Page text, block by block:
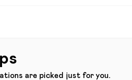
are picked just for you.